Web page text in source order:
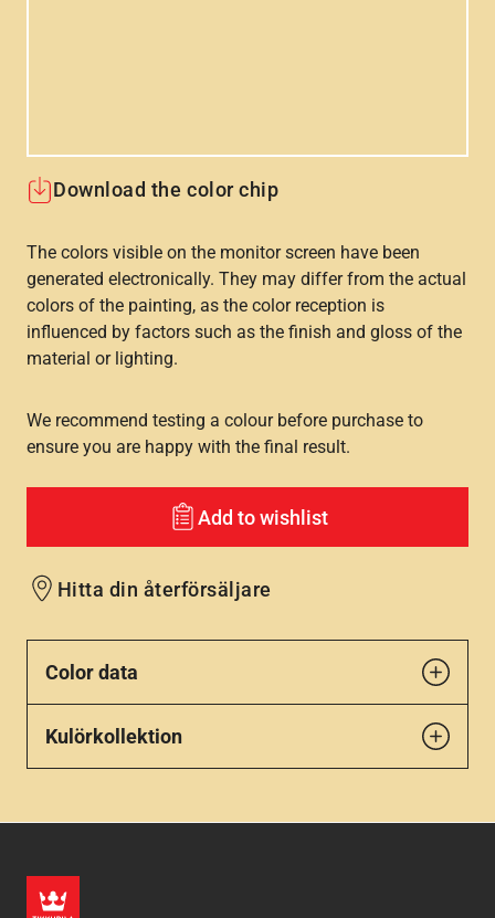
Download the color chip
The colors visible on the monitor screen have been
generated electronically. They may differ from the actual
colors of the painting, as the color reception is
influenced by factors such as the finish and gloss of the
material or lighting.
We recommend testing a colour before purchase to
ensure you are happy with the final result.
Add to wishlist
Hitta din återförsäljare
Color data
Kulörkollektion